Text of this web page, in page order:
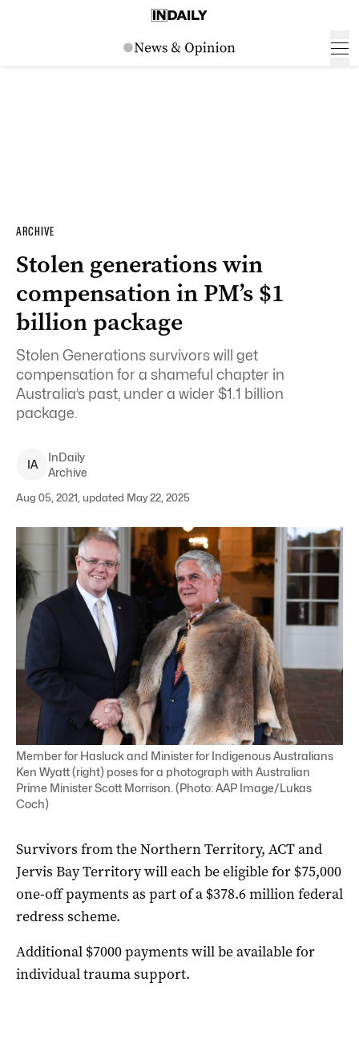
ARCHIVE
Stolen generations win
compensation in PM’s $1
billion package
Stolen Generations survivors will get
compensation for a shameful chapter in
Australia’s past, under a wider $1.1 billion
package.
IA
InDaily
Archive
Aug 05, 2021, updated May 22, 2025
Member for Hasluck and Minister for Indigenous Australians
Ken Wyatt (right) poses for a photograph with Australian
Prime Minister Scott Morrison. (Photo: AAP Image/Lukas
Coch)
Survivors from the Northern Territory, ACT and
Jervis Bay Territory will each be eligible for $75,000
one-off payments as part of a $378.6 million federal
redress scheme.
Additional $7000 payments will be available for
individual trauma support.